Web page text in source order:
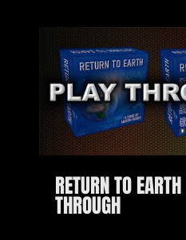
RETURN TO
THROUGH